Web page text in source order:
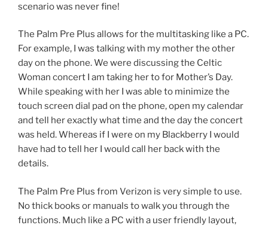
scenario was never fine!
The Palm Pre Plus allows for the multitasking like a PC.
For example, I was talking with my mother the other
day on the phone. We were discussing the Celtic
Woman concert I am taking her to for Mother’s Day.
While speaking with her I was able to minimize the
touch screen dial pad on the phone, open my calendar
and tell her exactly what time and the day the concert
was held. Whereas if I were on my Blackberry I would
have had to tell her I would call her back with the
details.
The Palm Pre Plus from Verizon is very simple to use.
No thick books or manuals to walk you through the
functions. Much like a PC with a user friendly layout,